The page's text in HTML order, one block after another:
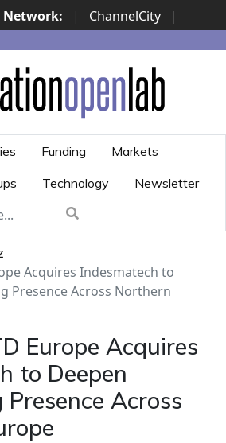
Network: | ChannelCity
|
| Italian Channel
Awards | Italian Security
Awards | ...
Funding
Markets
Technology Newsletter
Acquires Indesmatech to
Presence Across Northern
Europe Acquires
to Deepen
Presence Across